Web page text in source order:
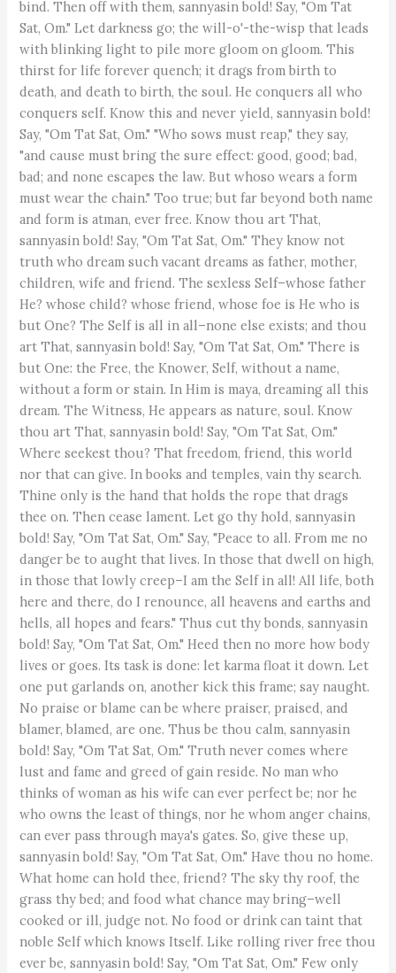
bind. Then off with them, sannyasin bold! Say, "Om Tat
Sat, Om." Let darkness go; the will-o'-the-wisp that leads
with blinking light to pile more gloom on gloom. This
thirst for life forever quench; it drags from birth to
death, and death to birth, the soul. He conquers all who
conquers self. Know this and never yield, sannyasin bold!
Say, "Om Tat Sat, Om." "Who sows must reap," they say,
"and cause must bring the sure effect: good, good; bad,
bad; and none escapes the law. But whoso wears a form
must wear the chain." Too true; but far beyond both name
and form is atman, ever free. Know thou art That,
sannyasin bold! Say, "Om Tat Sat, Om." They know not
truth who dream such vacant dreams as father, mother,
children, wife and friend. The sexless Self–whose father
He? whose child? whose friend, whose foe is He who is
but One? The Self is all in all–none else exists; and thou
art That, sannyasin bold! Say, "Om Tat Sat, Om." There is
but One: the Free, the Knower, Self, without a name,
without a form or stain. In Him is maya, dreaming all this
dream. The Witness, He appears as nature, soul. Know
thou art That, sannyasin bold! Say, "Om Tat Sat, Om."
Where seekest thou? That freedom, friend, this world
nor that can give. In books and temples, vain thy search.
Thine only is the hand that holds the rope that drags
thee on. Then cease lament. Let go thy hold, sannyasin
bold! Say, "Om Tat Sat, Om." Say, "Peace to all. From me no
danger be to aught that lives. In those that dwell on high,
in those that lowly creep–I am the Self in all! All life, both
here and there, do I renounce, all heavens and earths and
hells, all hopes and fears." Thus cut thy bonds, sannyasin
bold! Say, "Om Tat Sat, Om." Heed then no more how body
lives or goes. Its task is done: let karma float it down. Let
one put garlands on, another kick this frame; say naught.
No praise or blame can be where praiser, praised, and
blamer, blamed, are one. Thus be thou calm, sannyasin
bold! Say, "Om Tat Sat, Om." Truth never comes where
lust and fame and greed of gain reside. No man who
thinks of woman as his wife can ever perfect be; nor he
who owns the least of things, nor he whom anger chains,
can ever pass through maya's gates. So, give these up,
sannyasin bold! Say, "Om Tat Sat, Om." Have thou no home.
What home can hold thee, friend? The sky thy roof, the
grass thy bed; and food what chance may bring–well
cooked or ill, judge not. No food or drink can taint that
noble Self which knows Itself. Like rolling river free thou
ever be, sannyasin bold! Say, "Om Tat Sat, Om." Few only